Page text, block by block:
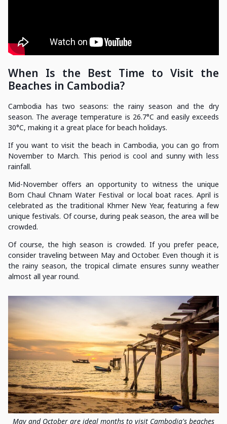
When Is the Best Time to Visit the
Beaches in Cambodia?
Cambodia has two seasons: the rainy season and the dry
season. The average temperature is 26.7°C and easily exceeds
30°C, making it a great place for beach holidays.
If you want to visit the beach in Cambodia, you can go from
November to March. This period is cool and sunny with less
rainfall.
Mid-November offers an opportunity to witness the unique
Bom Chaul Chnam Water Festival or local boat races. April is
celebrated as the traditional Khmer New Year, featuring a few
unique festivals. Of course, during peak season, the area will be
crowded.
Of course, the high season is crowded. If you prefer peace,
consider traveling between May and October. Even though it is
the rainy season, the tropical climate ensures sunny weather
almost all year round.
May and October are ideal months to visit Cambodia's beaches